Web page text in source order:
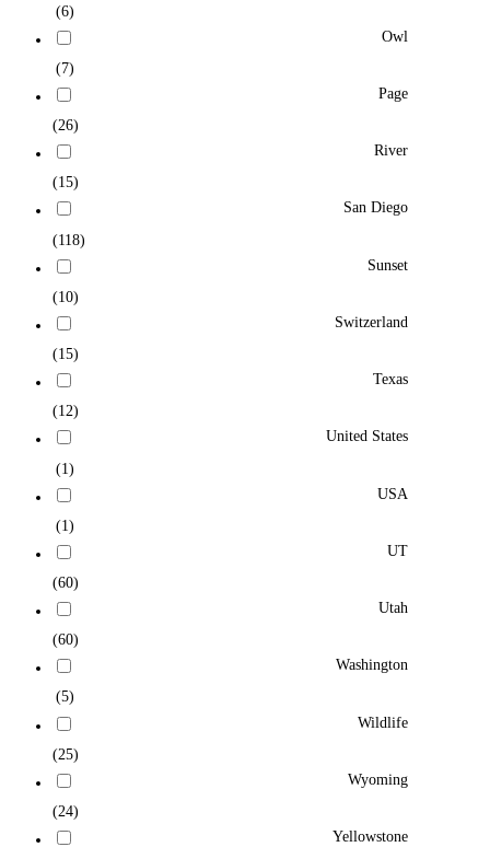
(6)
Owl
(7)
Page
(26)
River
(15)
San Diego
(118)
Sunset
(10)
Switzerland
(15)
Texas
(12)
United States
(1)
USA
(1)
UT
(60)
Utah
(60)
Washington
(5)
Wildlife
(25)
Wyoming
(24)
Yellowstone